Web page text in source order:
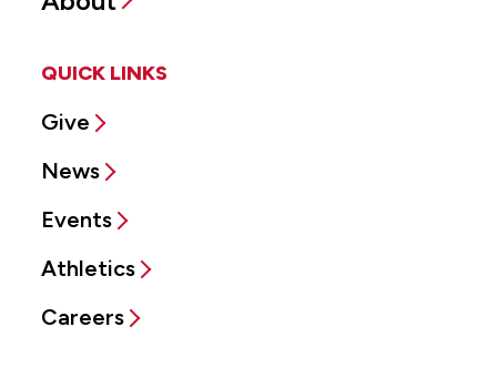
QUICK LINKS
Give
News
Events
Athletics
Careers